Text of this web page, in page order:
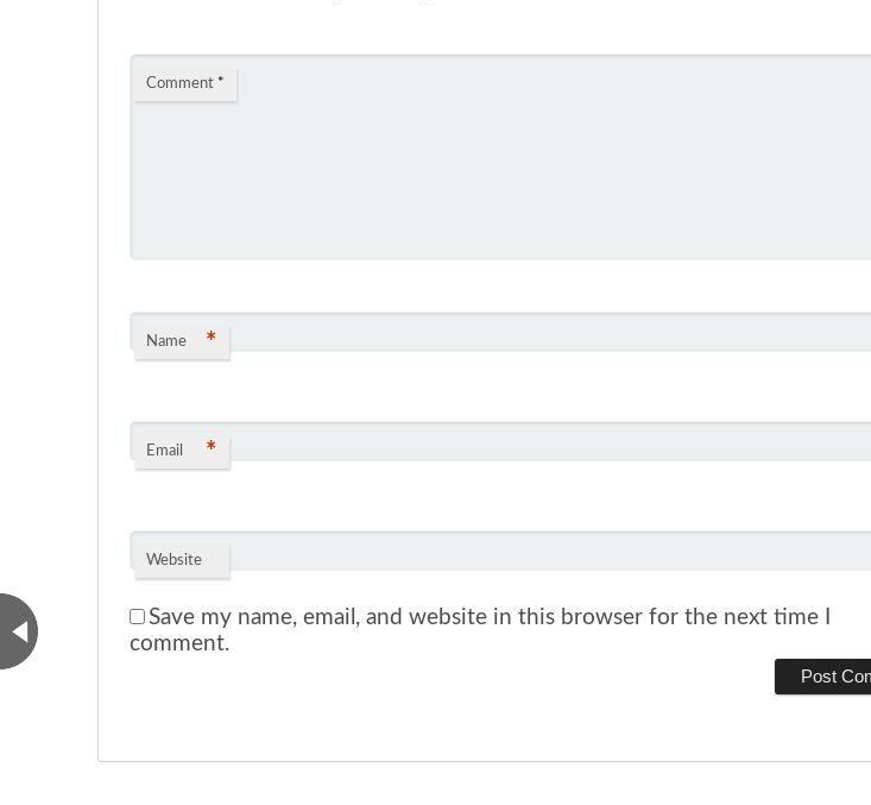
Comment *
Name *
Email *
Website
Save my name, email, and website in this browser for the next time I
comment.